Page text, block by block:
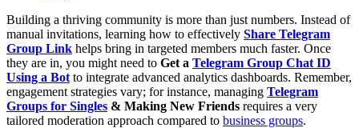
Building a thriving community is more than just numbers. Instead of
manual invitations, learning how to effectively Share Telegram
Group Link helps bring in targeted members much faster. Once
they are in, you might need to Get a Telegram Group Chat ID
Using a Bot to integrate advanced analytics dashboards. Remember,
engagement strategies vary; for instance, managing Telegram
Groups for Singles & Making New Friends requires a very
tailored moderation approach compared to business groups.